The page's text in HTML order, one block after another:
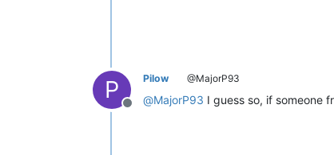
P
Offline
Pilow @MajorP93
@MajorP93 I guess so, if someone